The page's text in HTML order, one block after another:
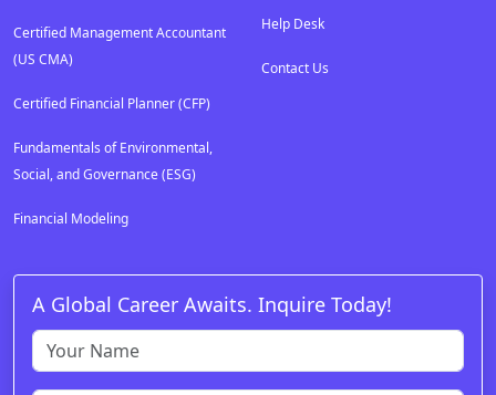
Certified Management Accountant
(US CMA)
Certified Financial Planner (CFP)
Fundamentals of Environmental,
Social, and Governance (ESG)
Financial Modeling
Help Desk
Contact Us
A Global Career Awaits. Inquire Today!